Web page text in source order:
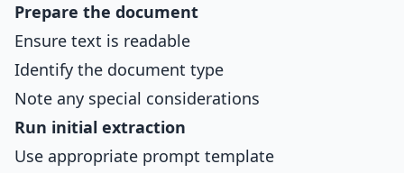
Prepare the document
Ensure text is readable
Identify the document type
Note any special considerations
Run initial extraction
Use appropriate prompt template